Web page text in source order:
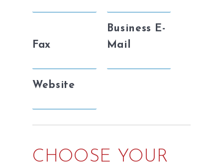
Fax
Business E-
Mail
Website
CHOOSE YOUR